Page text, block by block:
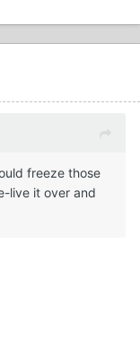
freeze those
live it over and